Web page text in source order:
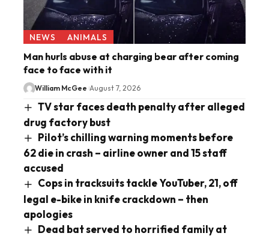
NEWS ANIMALS
Man hurls abuse at charging bear after coming
face to face with it
William McGee August 7, 2026
TV star faces death penalty after alleged
drug factory bust
Pilot’s chilling warning moments before
62 die in crash – airline owner and 15 staff
accused
Cops in tracksuits tackle YouTuber, 21, off
legal e-bike in knife crackdown – then
apologies
Dead bat served to horrified family at